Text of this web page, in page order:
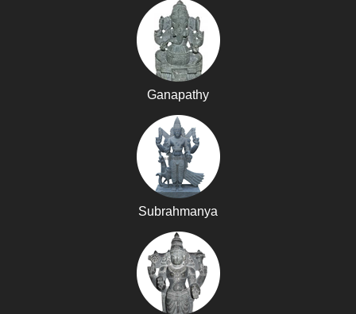
Ganapathy
Subrahmanya